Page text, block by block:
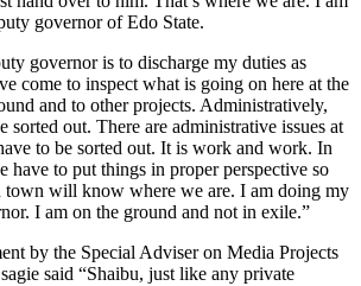
governor of Edo State.
governor is to discharge my duties as
come to inspect what is going on here at the
and to other projects. Administratively,
sorted out. There are administrative issues at
to be sorted out. It is work and work. In
have to put things in proper perspective so
town will know where we are. I am doing my
I am on the ground and not in exile.”
by the Special Adviser on Media Projects
said “Shaibu, just like any private